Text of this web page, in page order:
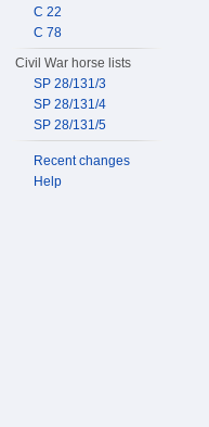
C 22
C 78
Civil War horse lists
SP 28/131/3
SP 28/131/4
SP 28/131/5
Recent changes
Help